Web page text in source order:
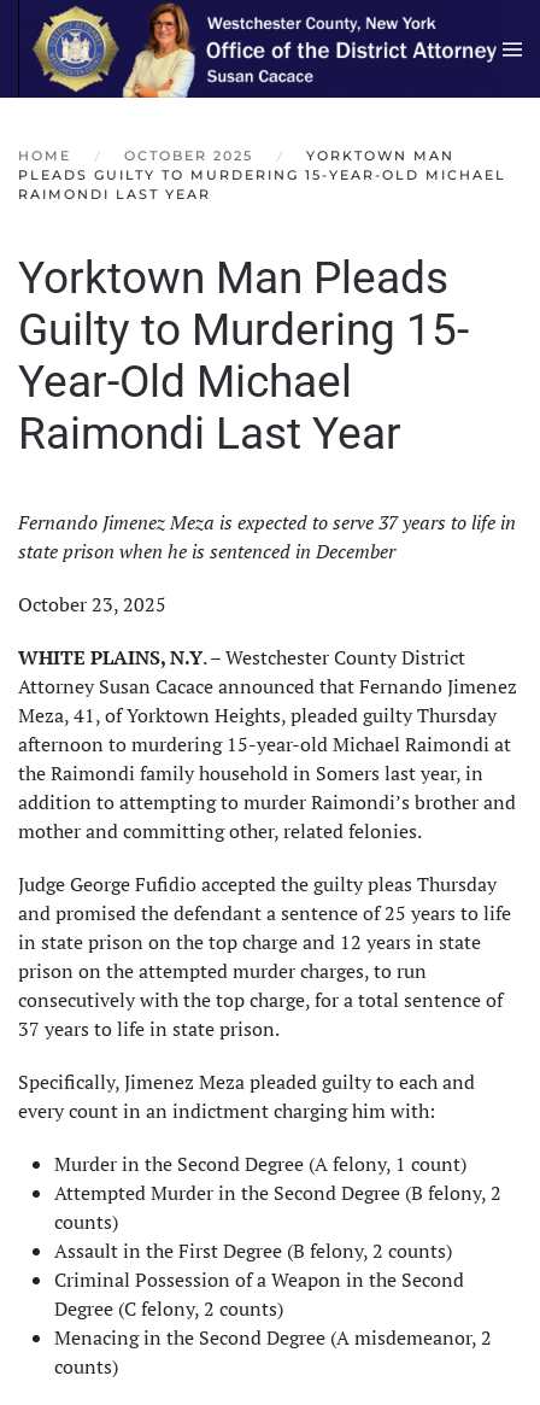
Skip to main content
HOME OCTOBER 2025
YORKTOWN MAN
PLEADS GUILTY TO MURDERING 15-YEAR-OLD MICHAEL
RAIMONDI LAST YEAR
Yorktown Man Pleads
Guilty to Murdering 15-
Year-Old Michael
Raimondi Last Year
Fernando Jimenez Meza is expected to serve 37 years to life in
state prison when he is sentenced in December
October 23, 2025
WHITE PLAINS, N.Y. – Westchester County District
Attorney Susan Cacace announced that Fernando Jimenez
Meza, 41, of Yorktown Heights, pleaded guilty Thursday
afternoon to murdering 15-year-old Michael Raimondi at
the Raimondi family household in Somers last year, in
addition to attempting to murder Raimondi’s brother and
mother and committing other, related felonies.
Judge George Fufidio accepted the guilty pleas Thursday
and promised the defendant a sentence of 25 years to life
in state prison on the top charge and 12 years in state
prison on the attempted murder charges, to run
consecutively with the top charge, for a total sentence of
37 years to life in state prison.
Specifically, Jimenez Meza pleaded guilty to each and
every count in an indictment charging him with:
Murder in the Second Degree (A felony, 1 count)
Attempted Murder in the Second Degree (B felony, 2
counts)
Assault in the First Degree (B felony, 2 counts)
Criminal Possession of a Weapon in the Second
Degree (C felony, 2 counts)
Menacing in the Second Degree (A misdemeanor, 2
counts)